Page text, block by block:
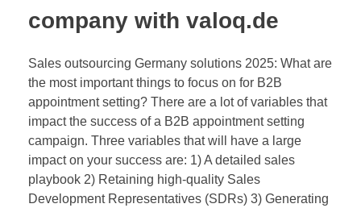
company with valoq.de
Sales outsourcing Germany solutions 2025: What are
the most important things to focus on for B2B
appointment setting? There are a lot of variables that
impact the success of a B2B appointment setting
campaign. Three variables that will have a large
impact on your success are: 1) A detailed sales
playbook 2) Retaining high-quality Sales
Development Representatives (SDRs) 3) Generating